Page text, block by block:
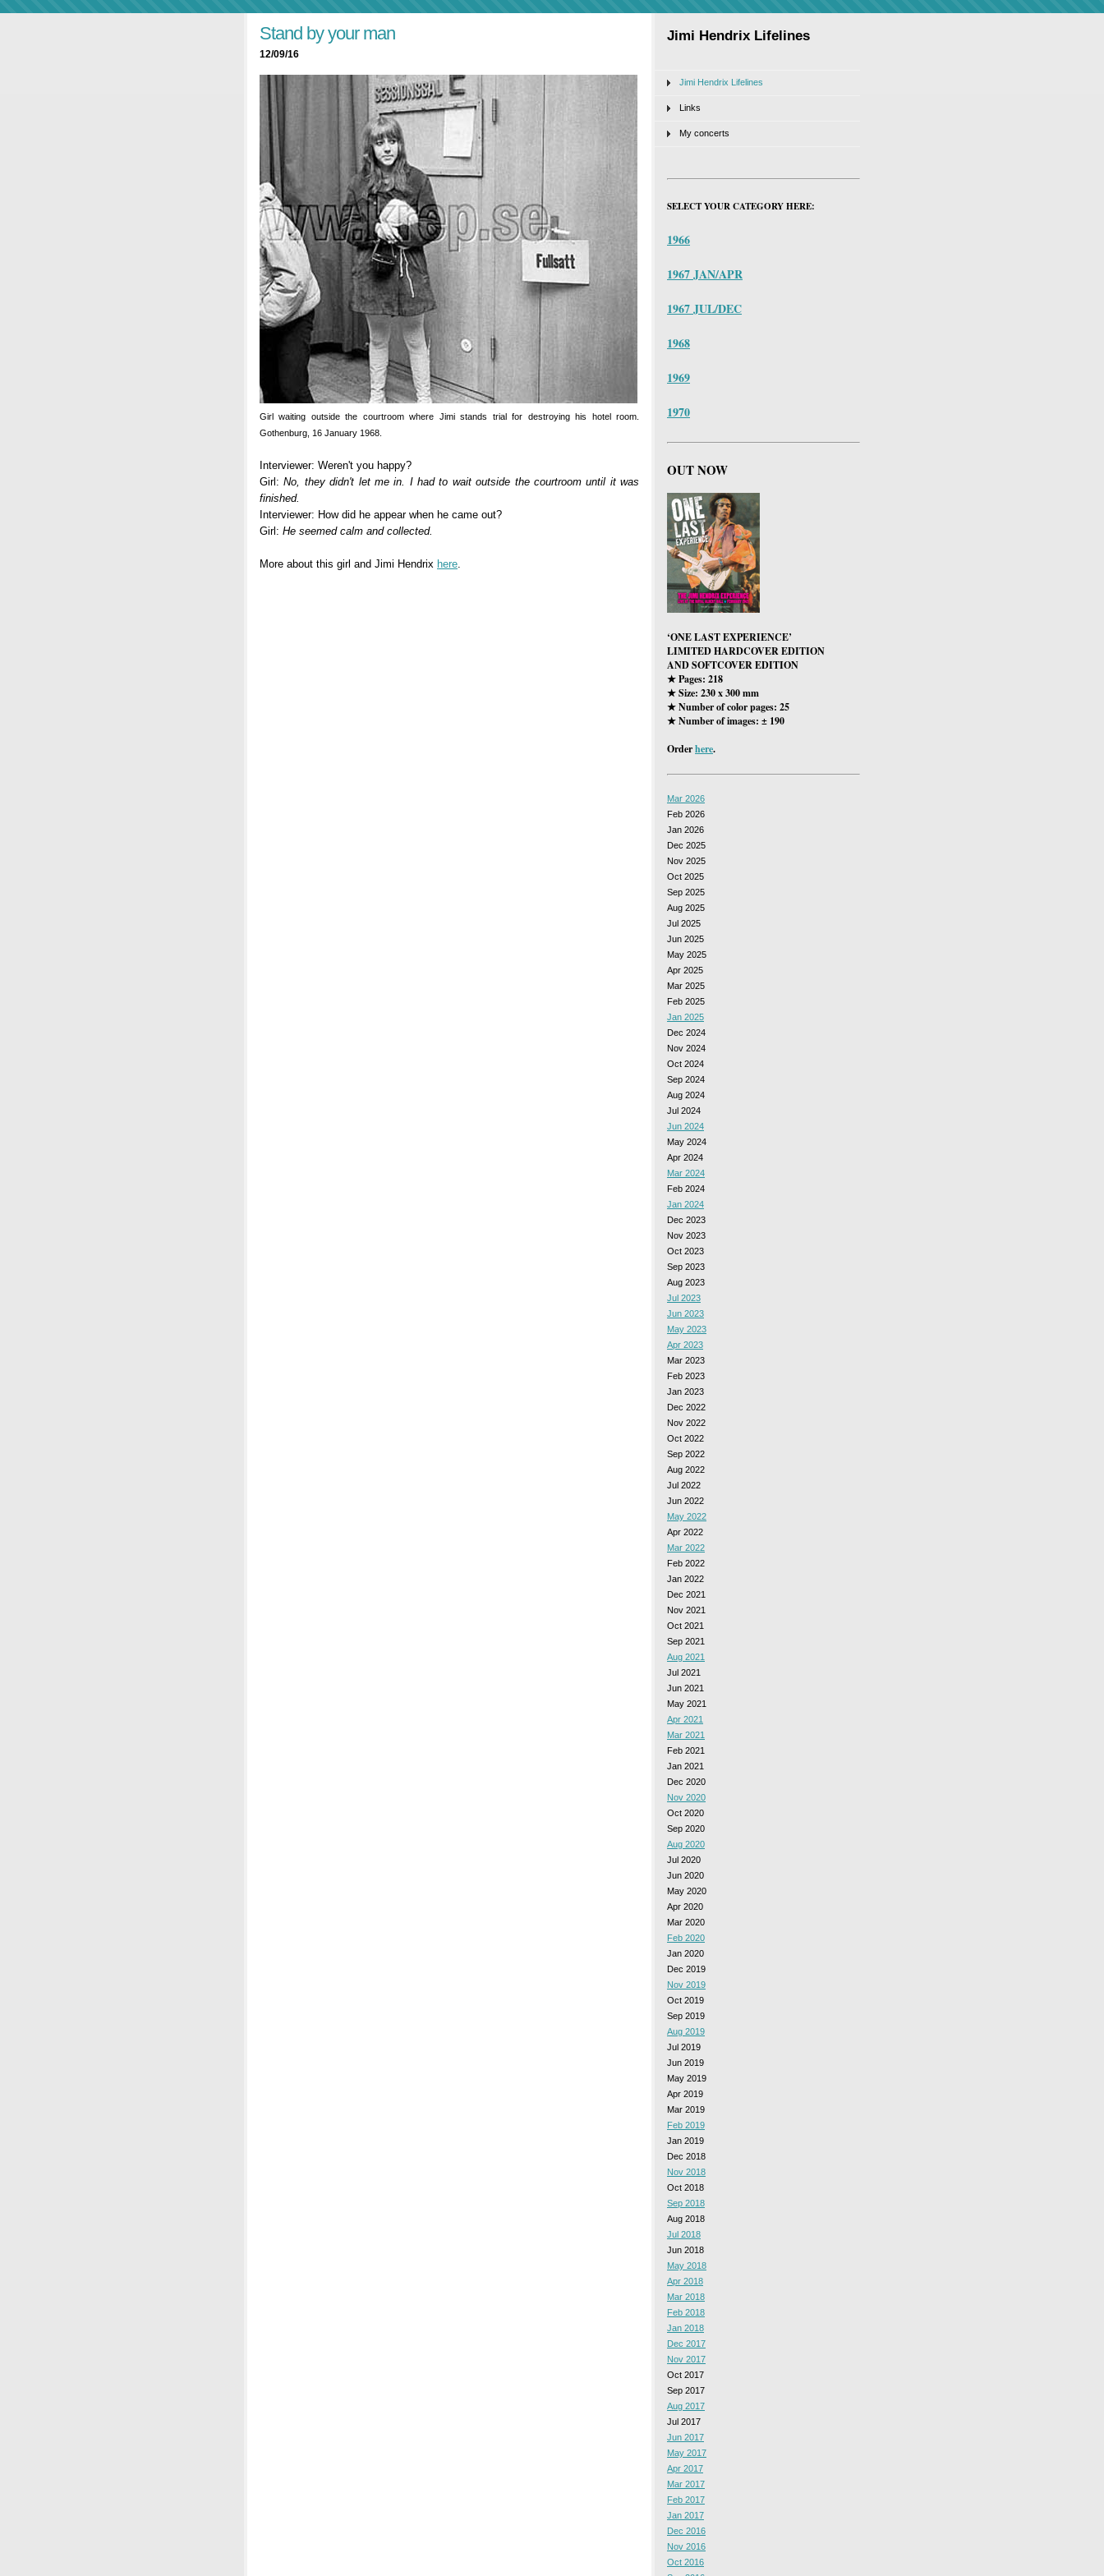
Jimi Hendrix Lifelines
Jimi Hendrix Lifelines
Links
My concerts
SELECT YOUR CATEGORY HERE:
1966
1967 JAN/APR
1967 JUL/DEC
1968
1969
1970
OUT NOW
‘ONE LAST EXPERIENCE’
LIMITED HARDCOVER EDITION
AND SOFTCOVER EDITION
★ Pages: 218
★ Size: 230 x 300 mm
★ Number of color pages: 25
★ Number of images: ± 190
Orderhere.
Mar 2026
Feb 2026
Jan 2026
Dec 2025
Nov 2025
Oct 2025
Sep 2025
Aug 2025
Jul 2025
Jun 2025
May 2025
Apr 2025
Mar 2025
Feb 2025
Jan 2025
Dec 2024
Nov 2024
Oct 2024
Sep 2024
Aug 2024
Jul 2024
Jun 2024
May 2024
Apr 2024
Mar 2024
Feb 2024
Jan 2024
Dec 2023
Nov 2023
Oct 2023
Sep 2023
Aug 2023
Jul 2023
Jun 2023
May 2023
Apr 2023
Mar 2023
Feb 2023
Jan 2023
Dec 2022
Nov 2022
Oct 2022
Sep 2022
Aug 2022
Jul 2022
Jun 2022
May 2022
Apr 2022
Mar 2022
Feb 2022
Jan 2022
Dec 2021
Nov 2021
Oct 2021
Sep 2021
Aug 2021
Jul 2021
Jun 2021
May 2021
Apr 2021
Mar 2021
Feb 2021
Jan 2021
Dec 2020
Nov 2020
Oct 2020
Sep 2020
Aug 2020
Jul 2020
Jun 2020
May 2020
Apr 2020
Mar 2020
Feb 2020
Jan 2020
Dec 2019
Nov 2019
Oct 2019
Sep 2019
Aug 2019
Jul 2019
Jun 2019
May 2019
Apr 2019
Mar 2019
Feb 2019
Jan 2019
Dec 2018
Nov 2018
Oct 2018
Sep 2018
Aug 2018
Jul 2018
Jun 2018
May 2018
Apr 2018
Mar 2018
Feb 2018
Jan 2018
Dec 2017
Nov 2017
Oct 2017
Sep 2017
Aug 2017
Jul 2017
Jun 2017
May 2017
Apr 2017
Mar 2017
Feb 2017
Jan 2017
Dec 2016
Nov 2016
Oct 2016
Stand by your man
12/09/16
Girl waiting outside the courtroom where Jimi stands trial for destroying his hotel room.
Gothenburg, 16 January 1968.
Interviewer: Weren't you happy?
Girl:No, they didn't let me in. I had to wait outside the courtroom until it was
finished.
Interviewer: How did he appear when he came out?
Girl: He seemed calm and collected.
More about this girl and Jimi Hendrix here.